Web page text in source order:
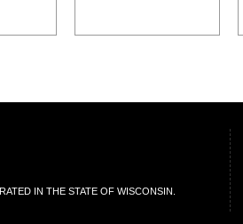
IN THE STATE OF WISCONSIN.